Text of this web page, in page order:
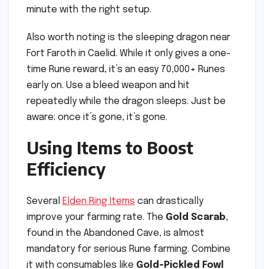
minute with the right setup.
Also worth noting is the sleeping dragon near
Fort Faroth in Caelid. While it only gives a one-
time Rune reward, it’s an easy 70,000+ Runes
early on. Use a bleed weapon and hit
repeatedly while the dragon sleeps. Just be
aware: once it’s gone, it’s gone.
Using Items to Boost
Efficiency
Several Elden Ring Items can drastically
improve your farming rate. The Gold Scarab,
found in the Abandoned Cave, is almost
mandatory for serious Rune farming. Combine
it with consumables like Gold-Pickled Fowl